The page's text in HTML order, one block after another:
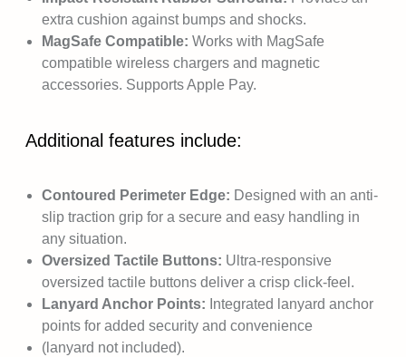
extra cushion against bumps and shocks.
MagSafe Compatible: Works with MagSafe
compatible wireless chargers and magnetic
accessories. Supports Apple Pay.
Additional features include:
Contoured Perimeter Edge: Designed with an anti-
slip traction grip for a secure and easy handling in
any situation.
Oversized Tactile Buttons: Ultra-responsive
oversized tactile buttons deliver a crisp click-feel.
Lanyard Anchor Points: Integrated lanyard anchor
points for added security and convenience
(lanyard not included).